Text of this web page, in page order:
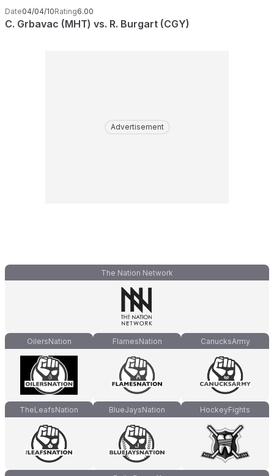
Date04/04/10Rating6.00
C. Grbavac (MHT) vs. R. Burgart (CGY)
Advertisement
The Nation Network
OilersNation FlamesNation CanucksArmy
TheLeafsNation BlueJaysNation HockeyFights